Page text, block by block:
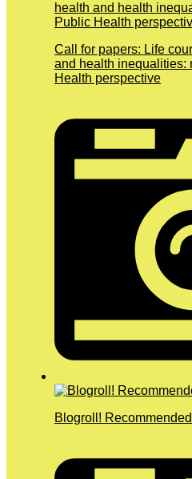
Call for papers: Life
and health inequalities:
Health perspective
Blogroll!